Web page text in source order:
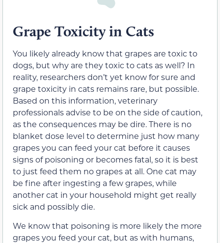
Grape Toxicity in Cats
You likely already know that grapes are toxic to
dogs, but why are they toxic to cats as well? In
reality, researchers don’t yet know for sure and
grape toxicity in cats remains rare, but possible.
Based on this information, veterinary
professionals advise to be on the side of caution,
as the consequences may be dire. There is no
blanket dose level to determine just how many
grapes you can feed your cat before it causes
signs of poisoning or becomes fatal, so it is best
to just feed them no grapes at all. One cat may
be fine after ingesting a few grapes, while
another cat in your household might get really
sick and possibly die.
We know that poisoning is more likely the more
grapes you feed your cat, but as with humans,